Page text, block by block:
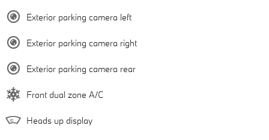
Exterior parking camera left
Exterior parking camera right
Exterior parking camera rear
Front dual zone A/C
Heads up display